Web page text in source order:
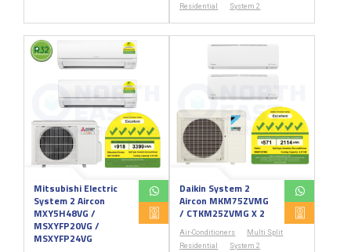
Residential
System 2
Mitsubishi Electric
System 2 Aircon
MXY5H48VG /
MSXYFP20VG /
MSXYFP24VG
Daikin System 2
Aircon MKM75ZVMG
/ CTKM25ZVMG X 2
Air-Conditioners
Multi Split
Residential
System 2